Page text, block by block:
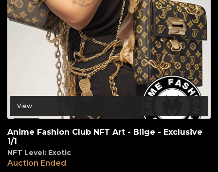
View
Anime Fashion Club NFT Art - Blige - Exclusive
1/1
NFT Level: Exotic
Auction Ended